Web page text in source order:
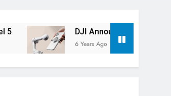
DJI Announces OM 4
6 Years Ago